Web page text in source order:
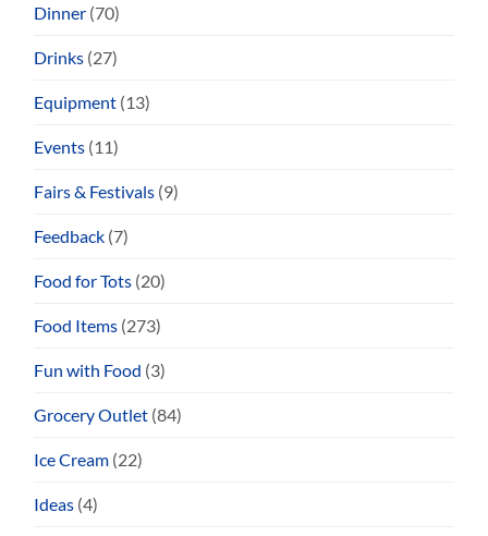
Dinner (70)
Drinks (27)
Equipment (13)
Events (11)
Fairs & Festivals (9)
Feedback (7)
Food for Tots (20)
Food Items (273)
Fun with Food (3)
Grocery Outlet (84)
Ice Cream (22)
Ideas (4)